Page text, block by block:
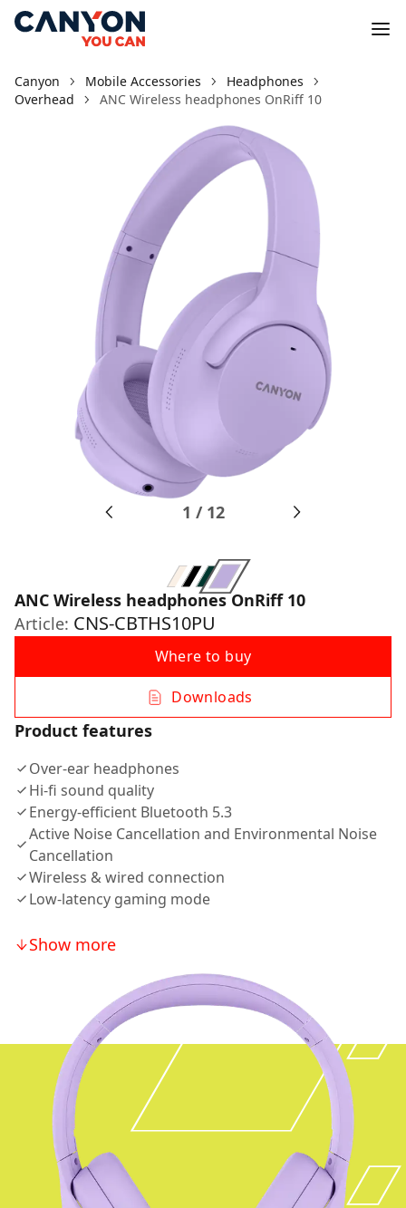
Canyon Mobile Accessories
Headphones
Overhead
ANC Wireless headphones OnRiff 10
1 / 12
ANC Wireless headphones OnRiff 10
Article: CNS-CBTHS10PU
Where to buy
Downloads
Product features
Over-ear headphones
Hi-fi sound quality
Energy-efficient Bluetooth 5.3
Active Noise Cancellation and Environmental Noise
Cancellation
Wireless & wired connection
Low-latency gaming mode
Show more